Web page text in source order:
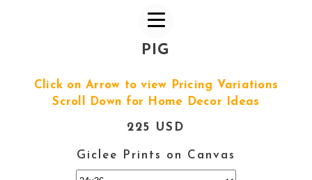
PIG
Click on Arrow to view Pricing Variations
Scroll Down for Home Decor Ideas
225 USD
Giclee Prints on Canvas